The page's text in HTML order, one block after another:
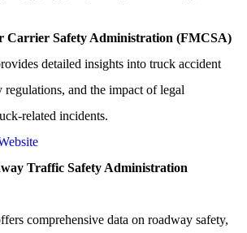
Carrier Safety Administration (FMCSA)
detailed insights into truck accident
regulations, and the impact of legal
related incidents.
Traffic Safety Administration
comprehensive data on roadway safety,